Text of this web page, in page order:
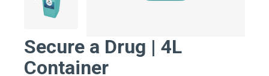
Secure a Drug | 4L
Container